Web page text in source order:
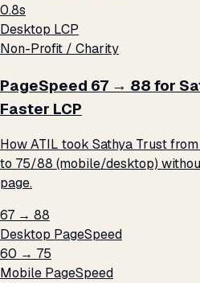
0.8s
Desktop LCP
Non-Profit / Charity
PageSpeed 67 → 88 for
Faster LCP
How ATIL took Sathya Trust
to 75/88 (mobile/desktop)
page.
67 → 88
Desktop PageSpeed
60 → 75
Mobile PageSpeed